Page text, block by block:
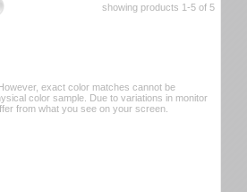
showing products 1-5 of 5
exact color matches cannot be
color sample. Due to variations in monitor
from what you see on your screen.